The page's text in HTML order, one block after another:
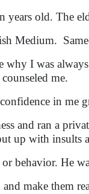
years old. The
Medium.
why I was
me.
in me
and ran a
up with insults
behavior. He
make them